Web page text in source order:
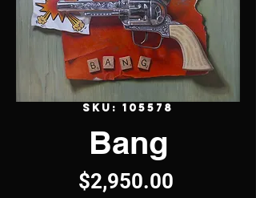
SKU: 105578
Bang
$2,950.00